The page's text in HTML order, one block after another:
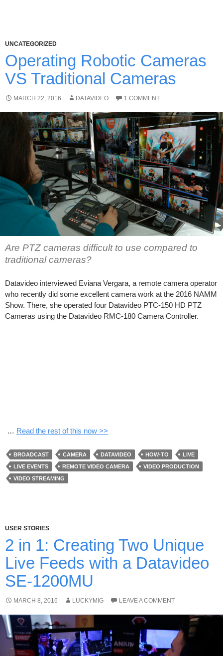
UNCATEGORIZED
Operating Robotic Cameras
VS Traditional Cameras
MARCH 22, 2016 DATAVIDEO 1 COMMENT
Are PTZ cameras difficult to use compared to
traditional cameras?
Datavideo interviewed Eviana Vergara, a remote camera operator
who recently did some excellent camera work at the 2016 NAMM
Show. There, she operated four Datavideo PTC-150 HD PTZ
Cameras using the Datavideo RMC-180 Camera Controller.
… Read the rest of this now >>
BROADCAST CAMERA DATAVIDEO HOW-TO
LIVE
LIVE EVENTS
REMOTE VIDEO CAMERA
VIDEO PRODUCTION
VIDEO STREAMING
USER STORIES
2 in 1: Creating Two Unique
Live Feeds with a Datavideo
SE-1200MU
MARCH 8, 2016 LUCKYMIG LEAVE A COMMENT